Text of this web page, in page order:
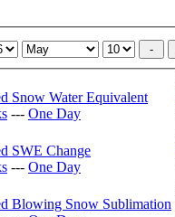
--- One Day
--- One Day